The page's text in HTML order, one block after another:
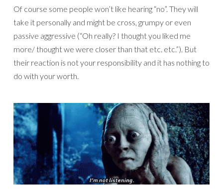
Of course some people won’t like hearing “no”. They will
take it personally and might be cross, grumpy or even
passive aggressive (“Oh really? I thought you liked me
more/ thought we were closer than that etc. etc.”). But
their reaction is not your responsibility and it has nothing to
do with your worth.